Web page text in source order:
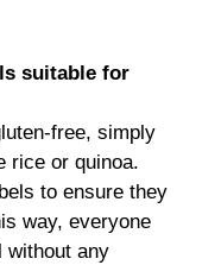
suitable for
free, simply
rice or quinoa.
to ensure they
way, everyone
without any